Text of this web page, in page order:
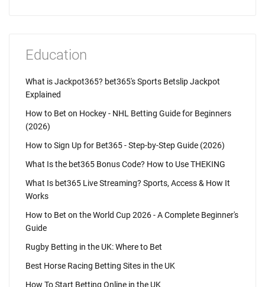
Education
What is Jackpot365? bet365's Sports Betslip Jackpot
Explained
How to Bet on Hockey - NHL Betting Guide for Beginners
(2026)
How to Sign Up for Bet365 - Step-by-Step Guide (2026)
What Is the bet365 Bonus Code? How to Use THEKING
What Is bet365 Live Streaming? Sports, Access & How It
Works
How to Bet on the World Cup 2026 - A Complete Beginner's
Guide
Rugby Betting in the UK: Where to Bet
Best Horse Racing Betting Sites in the UK
How To Start Betting Online in the UK